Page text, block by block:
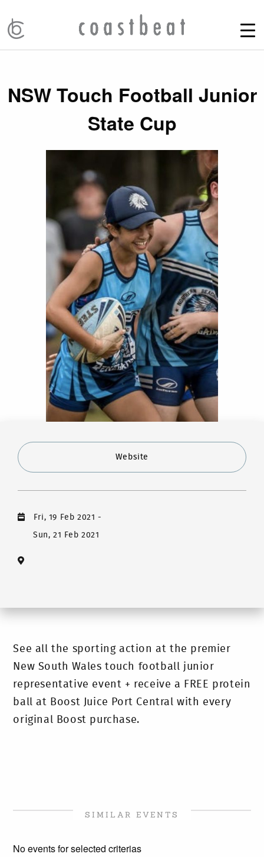
NSW Touch Football Junior
State Cup
Website
Fri, 19 Feb 2021-
Sun, 21 Feb 2021
See all the sporting action at the premier
New South Wales touch football junior
representative event + receive a FREE protein
ball at Boost Juice Port Central with every
original Boost purchase.
SIMILAR EVENTS
No events for selected criterias